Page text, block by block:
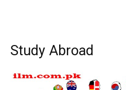
Study Abroad